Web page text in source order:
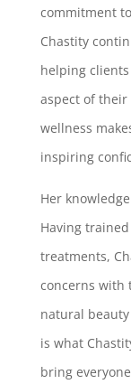
commitment
Chastity
helping
aspect of
wellness
inspiring
Her
Having
treatments,
concerns
natural
is what
bring